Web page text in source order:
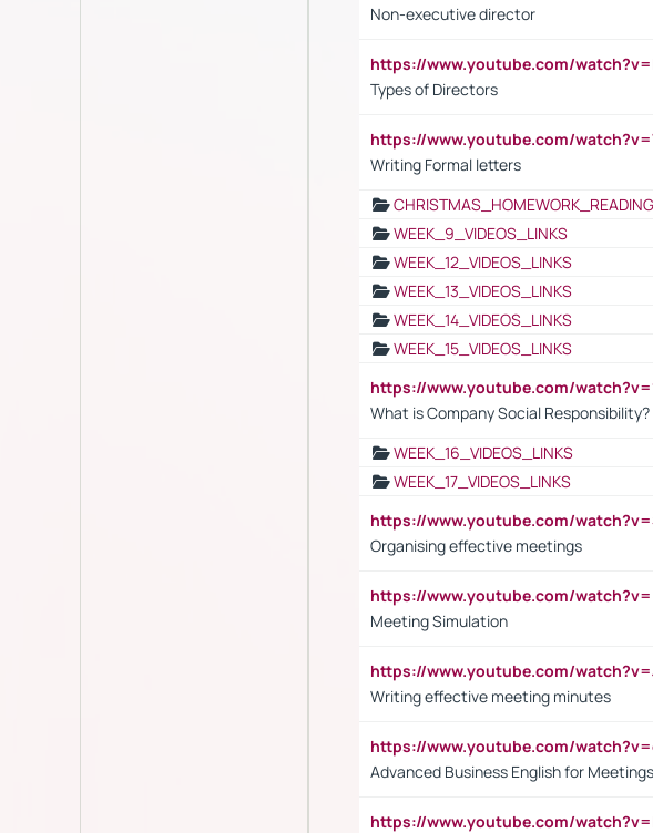
Non-executive director
https://www.youtube.com/
Types of Directors
https://www.youtube.com/
Writing Formal letters
WEEK_9_VIDEOS_LINKS
WEEK_12_VIDEOS_LINKS
WEEK_13_VIDEOS_LINKS
WEEK_14_VIDEOS_LINKS
WEEK_15_VIDEOS_LINKS
https://www.youtube.com/
What is Company Social Responsibility?
WEEK_16_VIDEOS_LINKS
WEEK_17_VIDEOS_LINKS
https://www.youtube.com/
Organising effective meetings
https://www.youtube.com/
Meeting Simulation
https://www.youtube.com/
Writing effective meeting minutes
https://www.youtube.com/
Advanced Business English for Meetings
https://www.youtube.com/